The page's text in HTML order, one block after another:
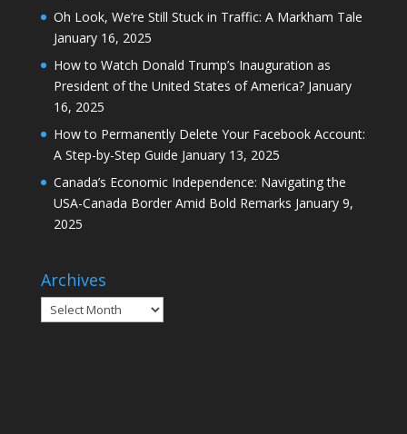
Oh Look, We’re Still Stuck in Traffic: A Markham Tale
January 16, 2025
How to Watch Donald Trump’s Inauguration as
President of the United States of America? January
16, 2025
How to Permanently Delete Your Facebook Account:
A Step-by-Step Guide January 13, 2025
Canada’s Economic Independence: Navigating the
USA-Canada Border Amid Bold Remarks January 9,
2025
Archives
Archives